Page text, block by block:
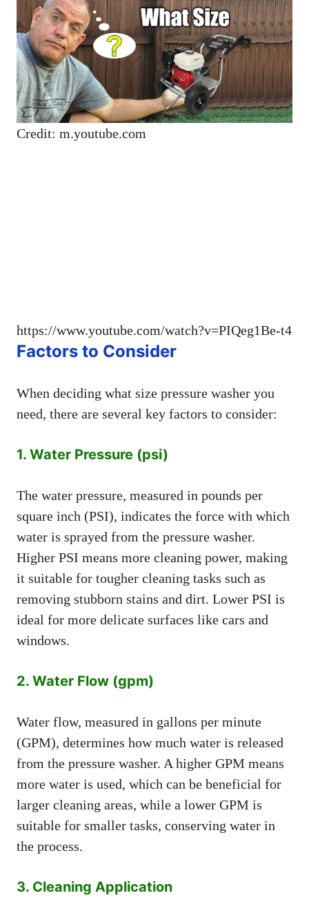
Credit: m.youtube.com
https://www.youtube.com/watch?v=PIQeg1Be-t4
Factors to Consider
When deciding what size pressure washer you
need, there are several key factors to consider:
1. Water Pressure (psi)
The water pressure, measured in pounds per
square inch (PSI), indicates the force with which
water is sprayed from the pressure washer.
Higher PSI means more cleaning power, making
it suitable for tougher cleaning tasks such as
removing stubborn stains and dirt. Lower PSI is
ideal for more delicate surfaces like cars and
windows.
2. Water Flow (gpm)
Water flow, measured in gallons per minute
(GPM), determines how much water is released
from the pressure washer. A higher GPM means
more water is used, which can be beneficial for
larger cleaning areas, while a lower GPM is
suitable for smaller tasks, conserving water in
the process.
3. Cleaning Application